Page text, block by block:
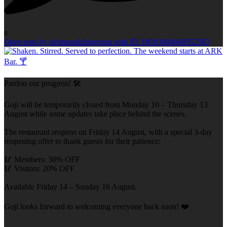
0
Open post by richmondclubgroup with ID 18010004666952583
Pardon our progress! 🛠️
Goji will be temporarily closed from Monday 10 – Thursday 13
August while some updates take place behind the scenes.
The restaurant reopens on Friday 14 August, with a special 3-day
reopening offer to thank guests for their patience:
🥢 Members: 30% OFF
🥢 Visitors: 20% OFF
Available Friday 14 – Sunday 16 August.
Goji looks forward to welcoming everyone back soon! ❤️